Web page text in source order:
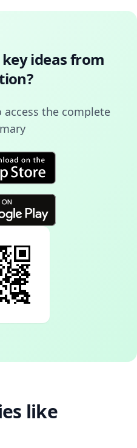
ideas from
?
the complete
like